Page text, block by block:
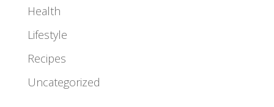
Health
Lifestyle
Recipes
Uncategorized